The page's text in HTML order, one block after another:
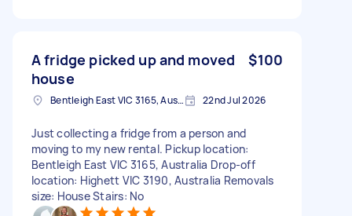
A fridge picked up and moved
house
$100
Bentleigh East VIC 3165, Australia 22nd Jul 2026
Just collecting a fridge from a person and
moving to my new rental. Pickup location:
Bentleigh East VIC 3165, Australia Drop-off
location: Highett VIC 3190, Australia Removals
size: House Stairs: No